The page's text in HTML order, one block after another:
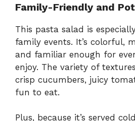
Family-Friendly and
This pasta salad is
family events. It’s colorful,
and familiar enough for
enjoy. The variety of
crisp cucumbers, juicy
fun to eat.
Plus, because it’s served